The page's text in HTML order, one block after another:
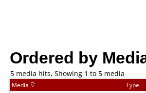
Ordered by
5 media hits, Showing 1 to 5 media
Media Type